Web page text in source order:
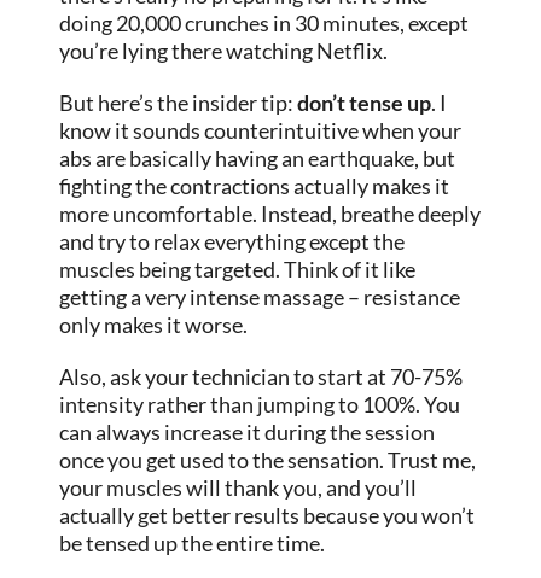
doing 20,000 crunches in 30 minutes, except
you’re lying there watching Netflix.
But here’s the insider tip:don’t tense up. I
know it sounds counterintuitive when your
abs are basically having an earthquake, but
fighting the contractions actually makes it
more uncomfortable. Instead, breathe deeply
and try to relax everything except the
muscles being targeted. Think of it like
getting a very intense massage – resistance
only makes it worse.
Also, ask your technician to start at 70-75%
intensity rather than jumping to 100%. You
can always increase it during the session
once you get used to the sensation. Trust me,
your muscles will thank you, and you’ll
actually get better results because you won’t
be tensed up the entire time.